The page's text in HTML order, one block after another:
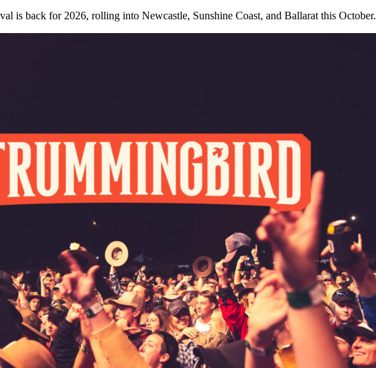
is back for 2026, rolling into Newcastle, Sunshine Coast, and Ballarat this October.